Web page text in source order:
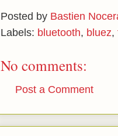
Posted by Bastien
Labels: bluetooth, bluez,
No comments:
Post a Comment